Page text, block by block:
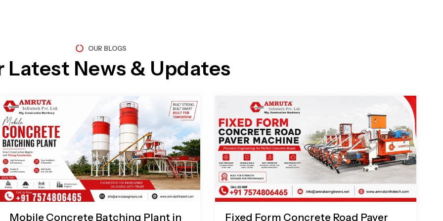
OUR BLOGS
Latest News & Updates
Mobile Concrete Batching Plant in
Fixed Form Concrete Road Paver
Page